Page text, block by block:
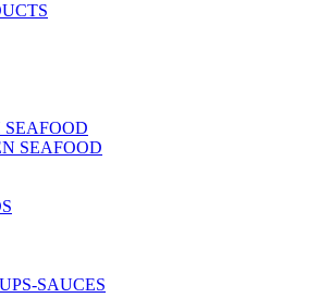
SEAFOOD
SEAFOOD
SAUCES